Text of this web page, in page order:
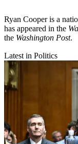
Ryan Cooper is a
has appeared in the
the Washington Post.
Latest in Politics